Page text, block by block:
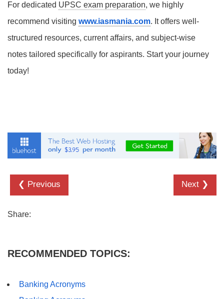
For dedicated UPSC exam preparation, we highly
recommend visiting www.iasmania.com. It offers well-
structured resources, current affairs, and subject-wise
notes tailored specifically for aspirants. Start your journey
today!
❮ Previous Next ❯
Share:
RECOMMENDED TOPICS:
Banking Acronyms